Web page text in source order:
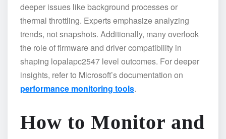
deeper issues like background processes or
thermal throttling. Experts emphasize analyzing
trends, not snapshots. Additionally, many overlook
the role of firmware and driver compatibility in
shaping lopalapc2547 level outcomes. For deeper
insights, refer to Microsoft’s documentation on
performance monitoring tools.
How to Monitor and